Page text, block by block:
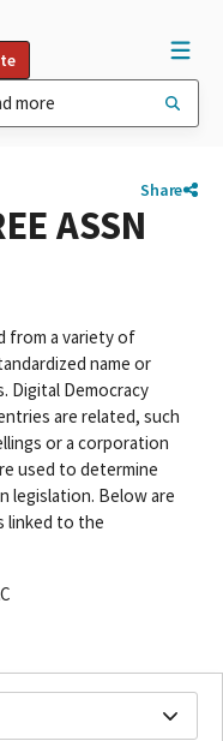
Share
ASSN
from a variety of
name or
Digital Democracy
are related, such
or a corporation
used to determine
legislation. Below are
linked to the